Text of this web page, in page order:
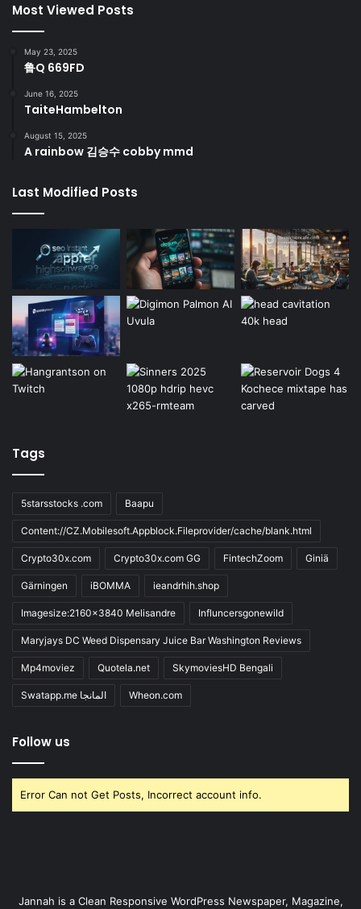
Most Viewed Posts
May 23, 2025
鲁Q 669FD
June 16, 2025
TaiteHambelton
August 15, 2025
A rainbow 김승수 cobby mmd
Last Modified Posts
Tags
5starsstocks .com Baapu
Content://CZ.Mobilesoft.Appblock.Fileprovider/cache/blank.html
Crypto30x.com Crypto30x.com GG FintechZoom Giniä
Gärningen iBOMMA ieandrhih.shop
Imagesize:2160x3840 Melisandre Influncersgonewild
Maryjays DC Weed Dispensary Juice Bar Washington Reviews
Mp4moviez Quotela.net SkymoviesHD Bengali
Swatapp.me المانجا Wheon.com
Follow us
Error Can not Get Posts, Incorrect account info.
Jannah is a Clean Responsive WordPress Newspaper, Magazine,